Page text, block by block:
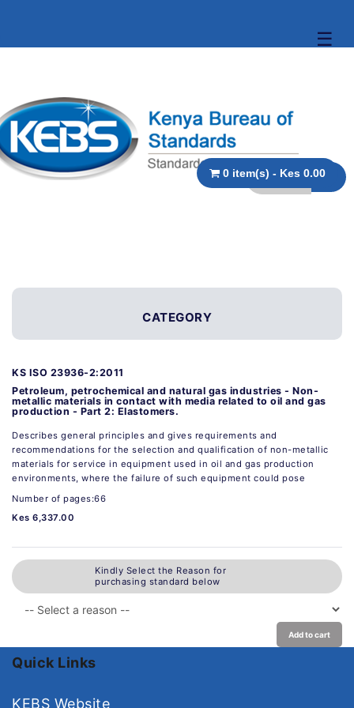
☰
0 item(s) - Kes 0.00
CATEGORY
KS ISO 23936-2:2011
Petroleum, petrochemical and natural gas industries - Non-
metallic materials in contact with media related to oil and gas
production - Part 2: Elastomers.
Describes general principles and gives requirements and
recommendations for the selection and qualification of non-metallic
materials for service in equipment used in oil and gas production
environments, where the failure of such equipment could pose
Number of pages:66
Kes 6,337.00
Kindly Select the Reason for
purchasing standard below
Add to cart
Quick Links
KEBS Website